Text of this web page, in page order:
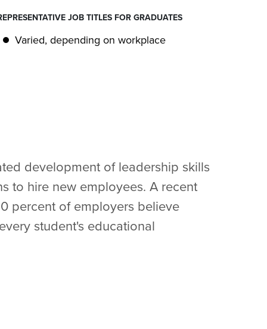
JOB TITLES FOR GRADUATES
Varied, depending on workplace
development of leadership skills
to hire new employees. A recent
percent of employers believe
student's educational